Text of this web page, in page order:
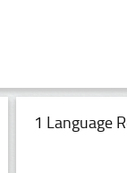
1 Language